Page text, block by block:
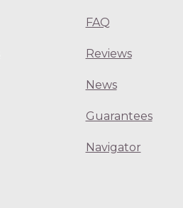
FAQ
Reviews
News
Guarantees
Navigator